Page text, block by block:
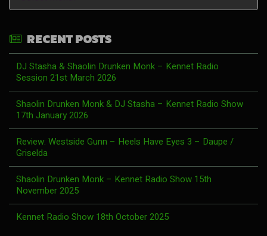
RECENT POSTS
DJ Stasha & Shaolin Drunken Monk – Kennet Radio
Session 21st March 2026
Shaolin Drunken Monk & DJ Stasha – Kennet Radio Show
17th January 2026
Review: Westside Gunn – Heels Have Eyes 3 – Daupe /
Griselda
Shaolin Drunken Monk – Kennet Radio Show 15th
November 2025
Kennet Radio Show 18th October 2025